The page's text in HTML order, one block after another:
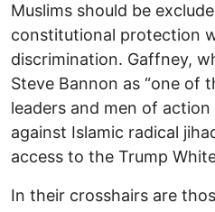
Muslims should be
constitutional protection
discrimination. Gaffney,
Steve Bannon as “one of
leaders and men of
against Islamic radical
access to the Trump
In their crosshairs are